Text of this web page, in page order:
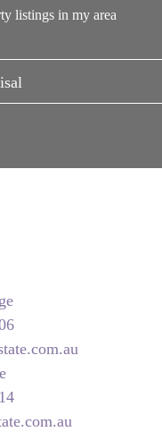
listings in my area